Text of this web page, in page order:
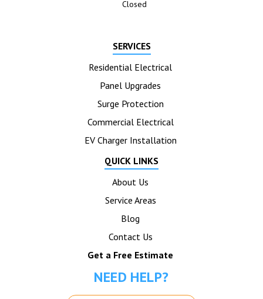
SERVICES
Residential Electrical
Panel Upgrades
Surge Protection
Commercial Electrical
EV Charger Installation
Closed
QUICK LINKS
About Us
Service Areas
Blog
Contact Us
Get a Free Estimate
NEED HELP?